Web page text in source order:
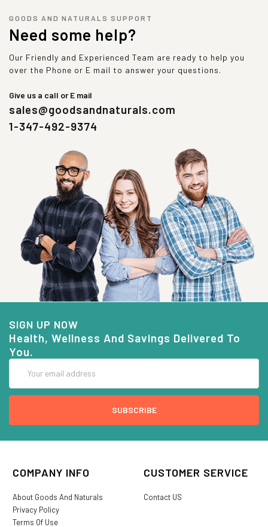
GOODS AND NATURALS SUPPORT
Need some help?
Our Friendly and Experienced Team are ready to help you
over the Phone or E mail to answer your questions.
Give us a call or E mail
sales@goodsandnaturals.com
1-347-492-9374
SIGN UP NOW
Health, Wellness And Savings Delivered To
You.
Address
COMPANY INFO
About Goods And Naturals
Privacy Policy
Terms Of Use
CUSTOMER SERVICE
Contact US